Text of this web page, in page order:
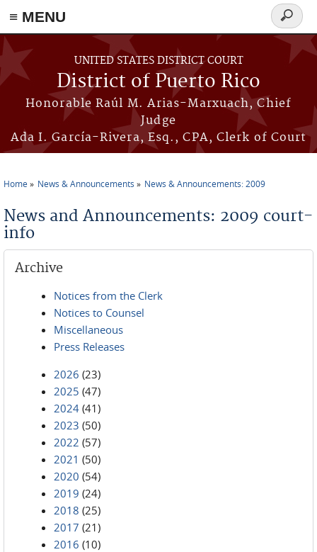
≡ MENU
Skip to main content
UNITED STATES DISTRICT COURT
District of Puerto Rico
Honorable Raúl M. Arias-Marxuach, Chief
Judge
Ada I. García-Rivera, Esq., CPA, Clerk of Court
Search
form
Home News & Announcements News & Announcements: 2009
News and Announcements: 2009 court-
info
Archive
Notices from the Clerk
Notices to Counsel
Miscellaneous
Press Releases
2026 (23)
2025 (47)
2024 (41)
2023 (50)
2022 (57)
2021 (50)
2020 (54)
2019 (24)
2018 (25)
2017 (21)
2016 (10)